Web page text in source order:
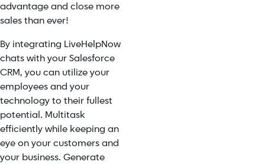
advantage and close more
sales than ever!
By integrating LiveHelpNow
chats with your Salesforce
CRM, you can utilize your
employees and your
technology to their fullest
potential. Multitask
efficiently while keeping an
eye on your customers and
your business. Generate